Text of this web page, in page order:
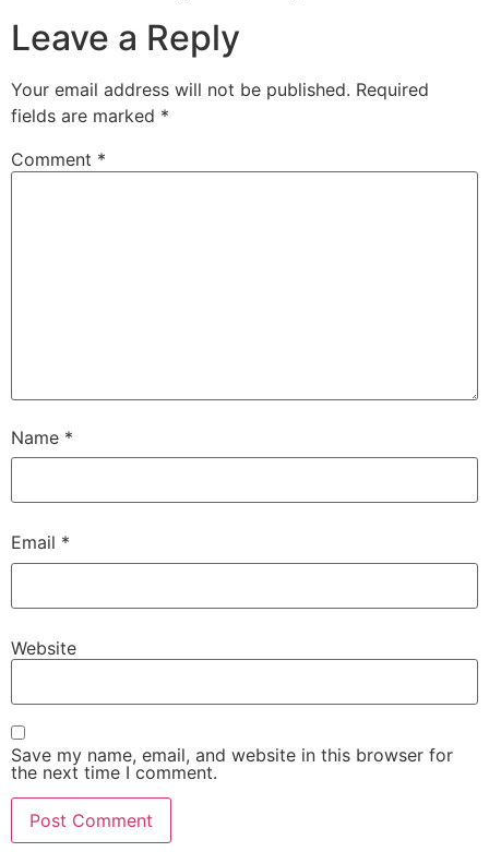
Leave a Reply
Your email address will not be published. Required
fields are marked *
Comment *
Name *
Email *
Website
Save my name, email, and website in this browser for
the next time I comment.